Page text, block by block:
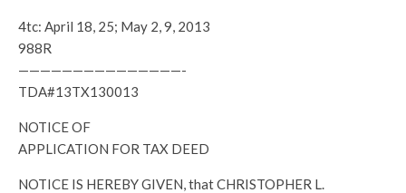
4tc: April 18, 25; May 2, 9, 2013
988R
———————————————-
TDA#13TX130013
NOTICE OF
APPLICATION FOR TAX DEED
NOTICE IS HEREBY GIVEN, that CHRISTOPHER L.